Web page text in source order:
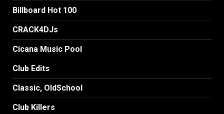
Billboard Hot 100
CRACK4DJs
Cicana Music Pool
Club Edits
Classic, OldSchool
Club Killers